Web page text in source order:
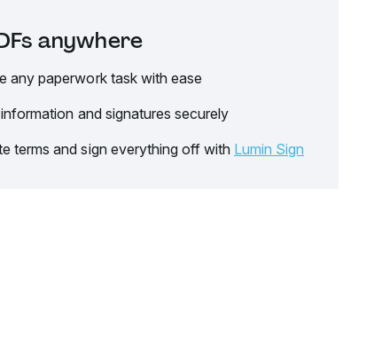
anywhere
any paperwork task with ease
and signatures securely
terms and sign everything off with Lumin Sign